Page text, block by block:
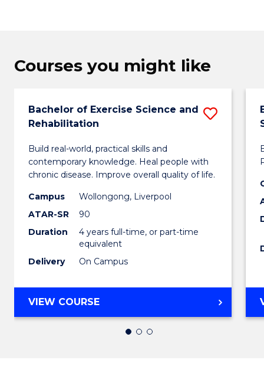
Courses you might like
Bachelor of Exercise Science and
Rehabilitation
Build real-world, practical skills and
contemporary knowledge. Heal people with
chronic disease. Improve overall quality of life.
Campus
Wollongong, Liverpool
ATAR-SR
90
Duration
4 years full-time, or part-time
equivalent
Delivery
On Campus
Save
VIEW COURSEBACHELOR
OF
EXERCISE